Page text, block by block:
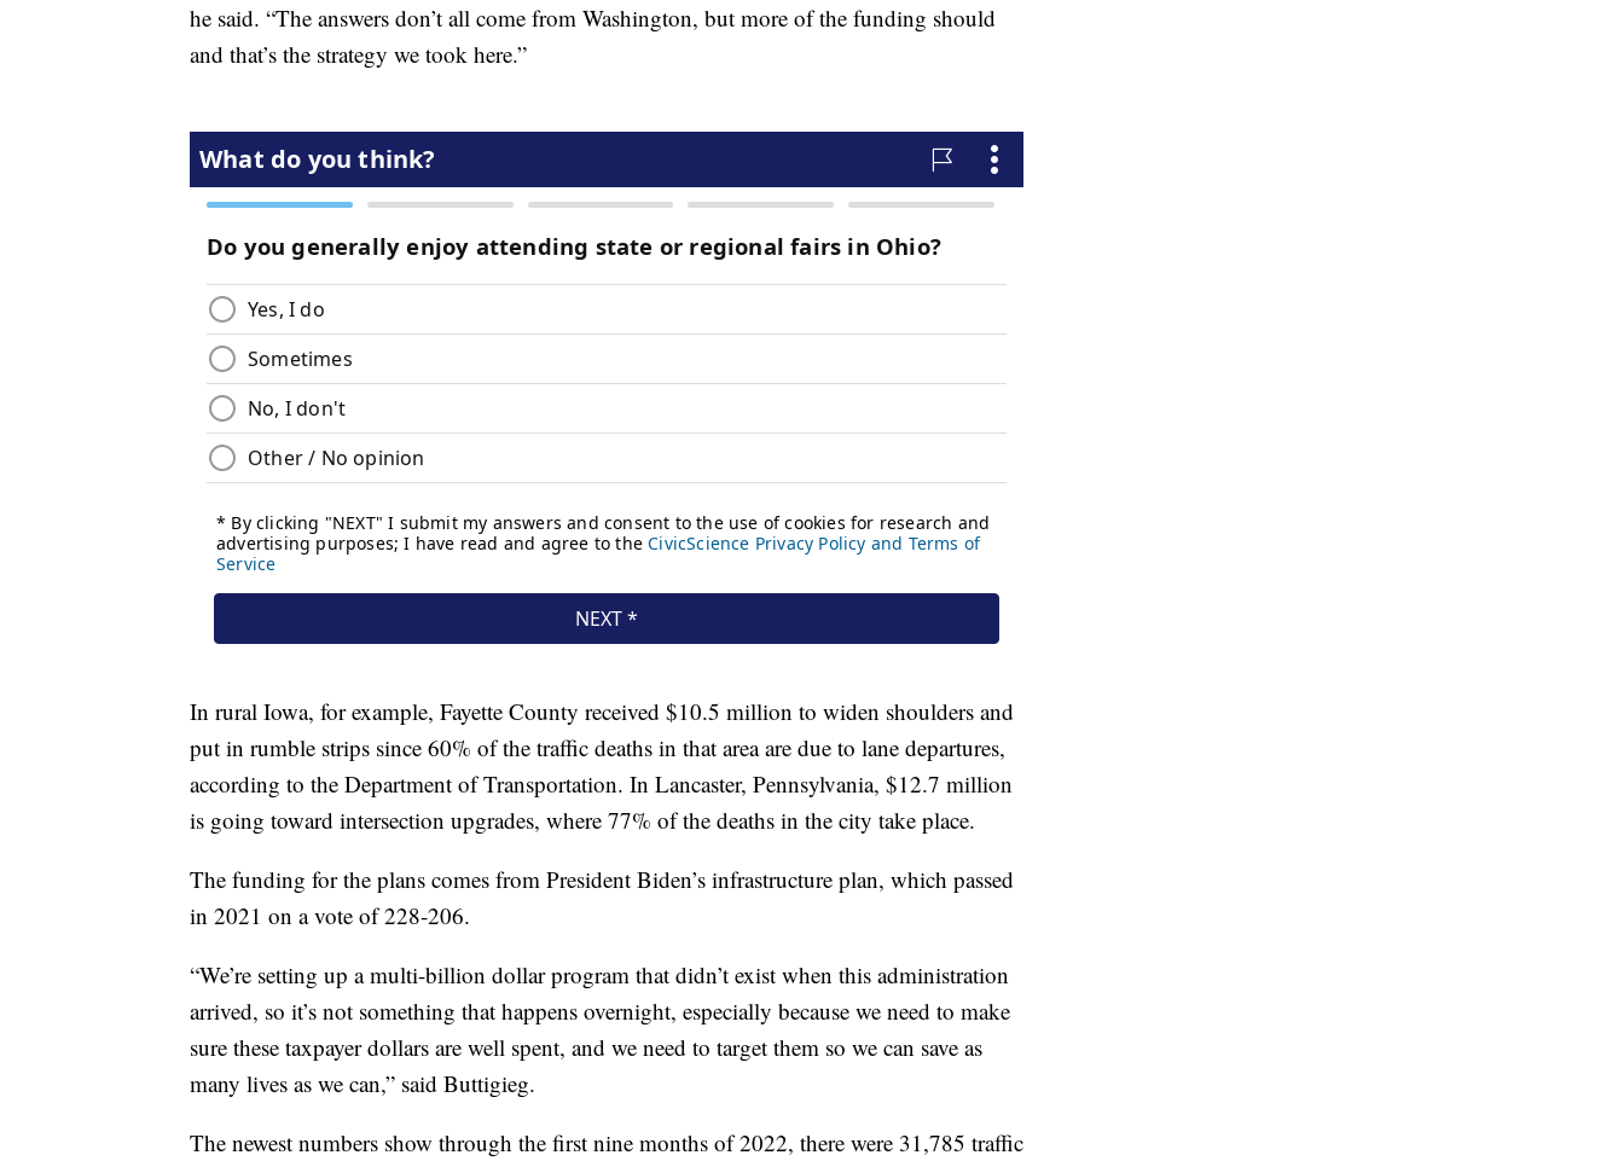
he said. “The answers don’t all come from Washington, but more of the funding should
and that’s the strategy we took here.”
In rural Iowa, for example, Fayette County received $10.5 million to widen shoulders and
put in rumble strips since 60% of the traffic deaths in that area are due to lane departures,
according to the Department of Transportation. In Lancaster, Pennsylvania, $12.7 million
is going toward intersection upgrades, where 77% of the deaths in the city take place.
The funding for the plans comes from President Biden’s infrastructure plan, which passed
in 2021 on a vote of 228-206.
“We’re setting up a multi-billion dollar program that didn’t exist when this administration
arrived, so it’s not something that happens overnight, especially because we need to make
sure these taxpayer dollars are well spent, and we need to target them so we can save as
many lives as we can,” said Buttigieg.
The newest numbers show through the first nine months of 2022, there were 31,785 traffic